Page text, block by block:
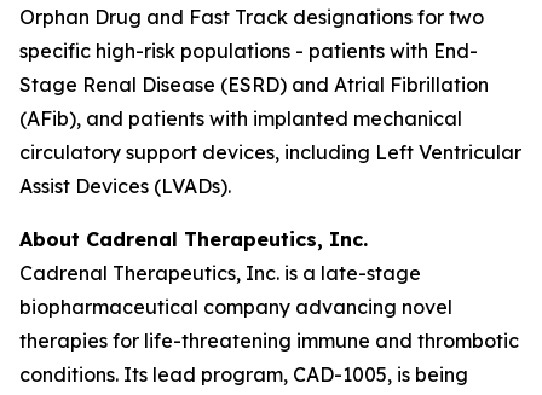
Orphan Drug and Fast Track designations for two
specific high-risk populations - patients with End-
Stage Renal Disease (ESRD) and Atrial Fibrillation
(AFib), and patients with implanted mechanical
circulatory support devices, including Left Ventricular
Assist Devices (LVADs).
About Cadrenal Therapeutics, Inc.
Cadrenal Therapeutics, Inc. is a late-stage
biopharmaceutical company advancing novel
therapies for life-threatening immune and thrombotic
conditions. Its lead program, CAD-1005, is being